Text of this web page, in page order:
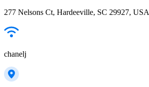
277 Nelsons Ct, Hardeeville, SC 29927, USA
chanelj